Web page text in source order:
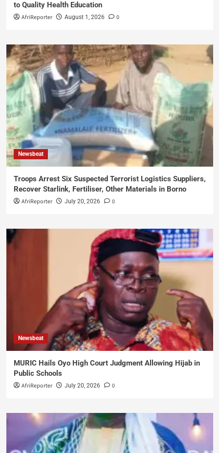
to Quality Health Education
AfriReporter August 1, 2026 0
Newsbeat
Troops Arrest Six Suspected Terrorist Logistics Suppliers,
Recover Starlink, Fertiliser, Other Materials in Borno
AfriReporter July 20, 2026 0
Newsbeat
MURIC Hails Oyo High Court Judgment Allowing Hijab in
Public Schools
AfriReporter July 20, 2026 0